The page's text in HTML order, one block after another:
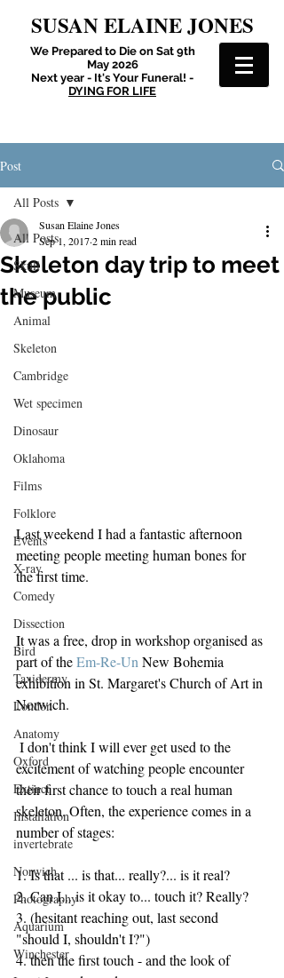
SUSAN ELAINE JONES
We Prepared to Die on Sat 9th
May 2026
Next year - It's Your Funeral! -
DYING FOR LIFE
Post
All Posts
Skull
Museum
Animal
Skeleton
Cambridge
Wet specimen
Dinosaur
Oklahoma
Films
Folklore
Events
X-ray
Comedy
Dissection
Bird
Taxidermy
London
Anatomy
Oxford
Extinct
Installation
invertebrate
Norwich
Photography
Aquarium
Winchester
All Posts
Skeleton day trip to meet
the public
Susan Elaine Jones
Sep 1, 20172 min read
Last weekend I had a fantastic afternoon
meeting people meeting human bones for
the first time.
It was a free, drop in workshop organised as
part of the Em-Re-Un New Bohemia
exhibition in St. Margaret's Church of Art in
Norwich.
excitement of watching people encounter
their first chance to touch a real human
skeleton. Often, the experience comes in a
number of stages:
1. Is that ... is that... really?... is it real?
2. Can I... is it okay to... touch it? Really?
3. (hesitant reaching out, last second
"should I, shouldn't I?")
4. then the first touch - and the look of